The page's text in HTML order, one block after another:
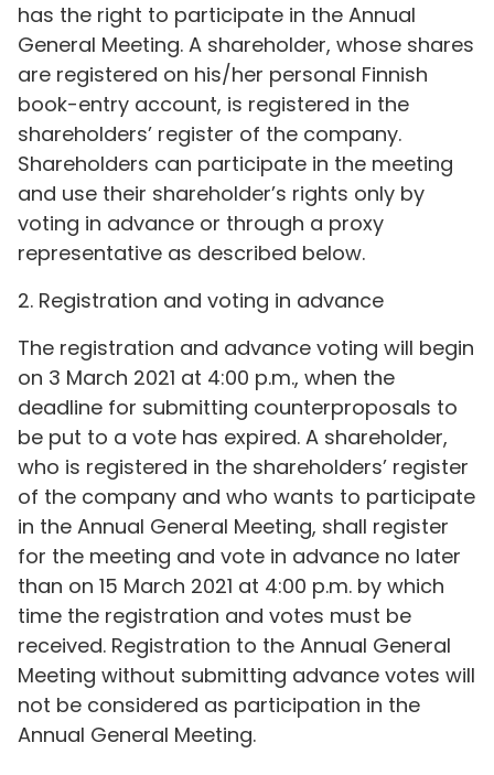
has the right to participate in the Annual
General Meeting. A shareholder, whose shares
are registered on his/her personal Finnish
book-entry account, is registered in the
shareholders’ register of the company.
Shareholders can participate in the meeting
and use their shareholder’s rights only by
voting in advance or through a proxy
representative as described below.
2. Registration and voting in advance
The registration and advance voting will begin
on 3 March 2021 at 4:00 p.m., when the
deadline for submitting counterproposals to
be put to a vote has expired. A shareholder,
who is registered in the shareholders’ register
of the company and who wants to participate
in the Annual General Meeting, shall register
for the meeting and vote in advance no later
than on 15 March 2021 at 4:00 p.m. by which
time the registration and votes must be
received. Registration to the Annual General
Meeting without submitting advance votes will
not be considered as participation in the
Annual General Meeting.